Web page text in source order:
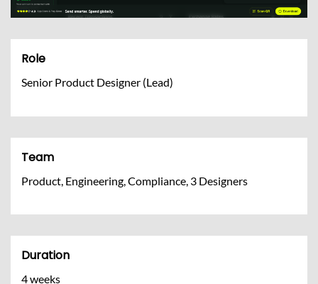
Role
Senior Product Designer (Lead)
Team
Product, Engineering, Compliance, 3 Designers
Duration
4 weeks